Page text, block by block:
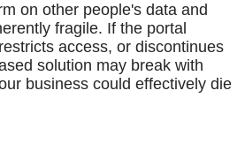
on other people's data and
fragile. If the portal
access, or discontinues
solution may break with
business could effectively die